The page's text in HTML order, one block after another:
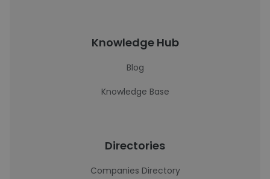
Knowledge Hub
Blog
Knowledge Base
Directories
Companies Directory